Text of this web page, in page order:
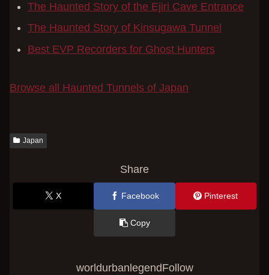
The Haunted Story of the Ejiri Cave Entrance
The Haunted Story of Kinsugawa Tunnel
Best EVP Recorders for Ghost Hunters
Browse all Haunted Tunnels of Japan
Japan
Share
X Facebook Pinterest
Copy
worldurbanlegendFollow